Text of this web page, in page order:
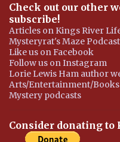
Check out our other
subscribe!
Articles on Kings River
Mysteryrat's Maze Podcast
Like us on Facebook
Follow us on Instagram
Lorie Lewis Ham author
Arts/Entertainment/Books
Mystery podcasts
Consider donating to